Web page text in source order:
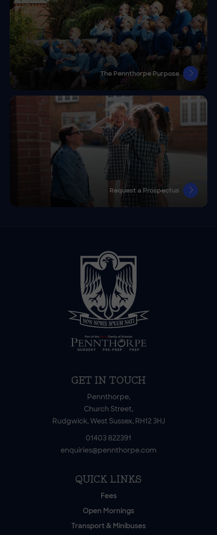
The Pennthorpe Purpose
Request a Prospectus
GET IN TOUCH
Pennthorpe,
Church Street,
Rudgwick, West Sussex, RH12 3HJ
01403 822391
enquiries@pennthorpe.com
QUICK LINKS
Fees
Open Mornings
Transport & Minibuses